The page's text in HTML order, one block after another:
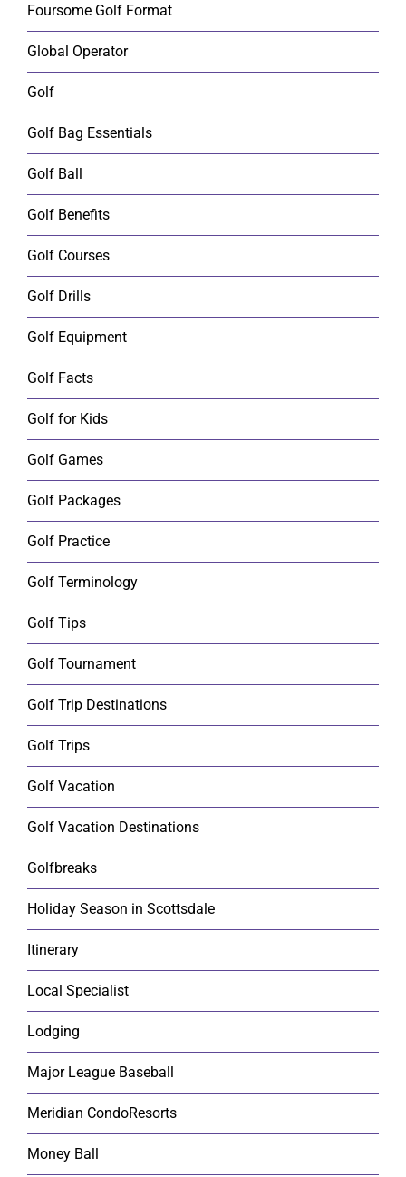
Foursome Golf Format
Global Operator
Golf
Golf Bag Essentials
Golf Ball
Golf Benefits
Golf Courses
Golf Drills
Golf Equipment
Golf Facts
Golf for Kids
Golf Games
Golf Packages
Golf Practice
Golf Terminology
Golf Tips
Golf Tournament
Golf Trip Destinations
Golf Trips
Golf Vacation
Golf Vacation Destinations
Golfbreaks
Holiday Season in Scottsdale
Itinerary
Local Specialist
Lodging
Major League Baseball
Meridian CondoResorts
Money Ball